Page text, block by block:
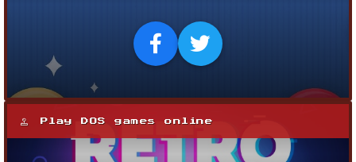
Play DOS games online